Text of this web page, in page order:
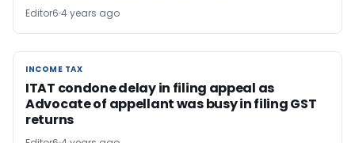
Editor6 4 years ago
INCOME TAX
INCOME TAX
ITAT condone delay in filing appeal as
Advocate of appellant was busy in filing GST
returns